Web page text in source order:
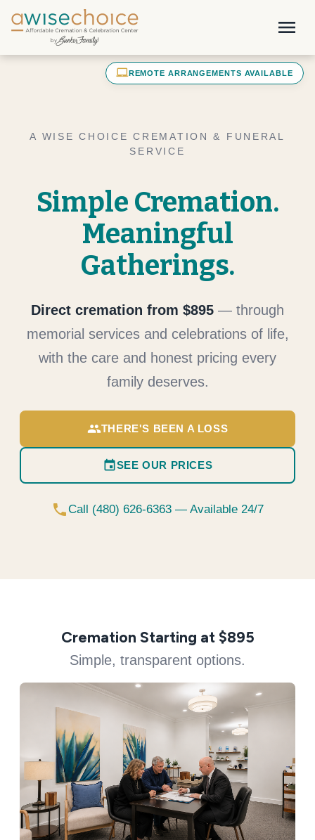
Skip to main content
menu
laptop_macREMOTE ARRANGEMENTS AVAILABLE
A WISE CHOICE CREMATION & FUNERAL
SERVICE
Simple Cremation.
Meaningful
Gatherings.
Direct cremation from $895 — through
memorial services and celebrations of life,
with the care and honest pricing every
family deserves.
groupTHERE'S BEEN A LOSS
eventSEE OUR PRICES
phoneCall (480) 626-6363 — Available 24/7
Cremation Starting at $895
Simple, transparent options.